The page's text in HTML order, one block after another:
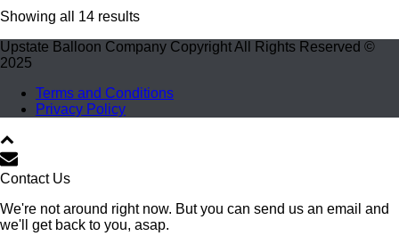
Showing all 14 results
Upstate Balloon Company Copyright All Rights Reserved ©
2025
Terms and Conditions
Privacy Policy
Contact Us
We're not around right now. But you can send us an email and
we'll get back to you, asap.